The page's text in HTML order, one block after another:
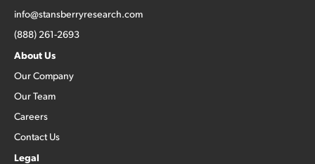
info@stansberryresearch.com
(888) 261-2693
About Us
Our Company
Our Team
Careers
Contact Us
Legal